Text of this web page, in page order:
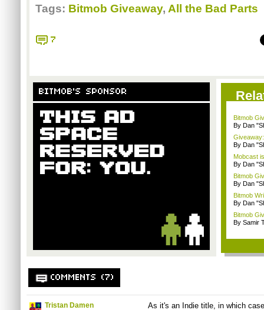
Tags: Bitmob Giveaway, All the Bad Parts
7
BITMOB'S SPONSOR
Bitmob
By Dan
By Dan
Mobcast
By Dan
Bitmob
By Dan
Bitmob
By Dan
Bitmob
By Samir
COMMENTS (7)
Tristan Damen
As it's an Indie title, in which